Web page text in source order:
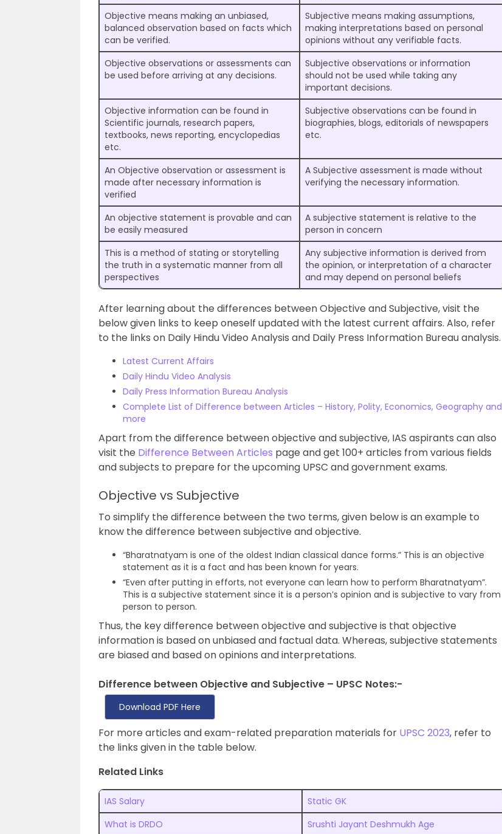
Objective means making an unbiased,
balanced observation based on facts which
can be verified.
Subjective means making assumptions,
making interpretations based on personal
opinions without any verifiable facts.
Objective observations or assessments can
be used before arriving at any decisions.
Subjective observations or information
should not be used while taking any
important decisions.
Objective information can be found in
Scientific journals, research papers,
textbooks, news reporting, encyclopedias
etc.
Subjective observations can be found in
biographies, blogs, editorials of newspapers
etc.
An Objective observation or assessment is
made after necessary information is
verified
A Subjective assessment is made without
verifying the necessary information.
An objective statement is provable and can
be easily measured
A subjective statement is relative to the
person in concern
This is a method of stating or storytelling
the truth in a systematic manner from all
perspectives
Any subjective information is derived from
the opinion, or interpretation of a character
and may depend on personal beliefs
After learning about the differences between Objective and Subjective, visit the
below given links to keep oneself updated with the latest current affairs. Also, refer
to the links on Daily Hindu Video Analysis and Daily Press Information Bureau analysis.
Latest Current Affairs
Daily Hindu Video Analysis
Daily Press Information Bureau Analysis
Complete List of Difference between Articles – History, Polity, Economics, Geography and
more
Apart from the difference between objective and subjective, IAS aspirants can also
visit the Difference Between Articles page and get 100+ articles from various fields
and subjects to prepare for the upcoming UPSC and government exams.
Objective vs Subjective
To simplify the difference between the two terms, given below is an example to
know the difference between subjective and objective.
“Bharatnatyam is one of the oldest Indian classical dance forms.” This is an objective
statement as it is a fact and has been known for years.
“Even after putting in efforts, not everyone can learn how to perform Bharatnatyam”.
This is a subjective statement since it is a person’s opinion and is subjective to vary from
person to person.
Thus, the key difference between objective and subjective is that objective
information is based on unbiased and factual data. Whereas, subjective statements
are biased and based on opinions and interpretations.
Difference between Objective and Subjective – UPSC Notes:-
Download PDF Here
For more articles and exam-related preparation materials for UPSC 2023, refer to
the links given in the table below.
Related Links
IAS Salary
Static GK
What is DRDO
Srushti Jayant Deshmukh Age